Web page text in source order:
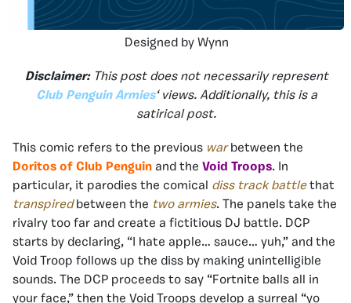
Designed by Wynn
Disclaimer:This post does not necessarily represent
Club Penguin Armies‘ views. Additionally, this is a
satirical post.
This comic refers to the previous warbetween the
Doritos of Club Penguin and the Void Troops. In
particular, it parodies the comical diss track battlethat
transpiredbetween the two armies. The panels take the
rivalry too far and create a fictitious DJ battle. DCP
starts by declaring, “I hate apple… sauce… yuh,” and the
Void Troop follows up the diss by making unintelligible
sounds. The DCP proceeds to say “Fortnite balls all in
your face,” then the Void Troops develop a surreal “yo